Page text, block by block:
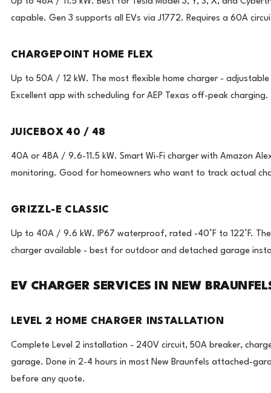
capable. Gen 3 supports all EVs via J1772. Requires a 60A
CHARGEPOINT HOME FLEX
Up to 50A / 12 kW. The most flexible home charger -
Excellent app with scheduling for AEP Texas off-peak charging.
JUICEBOX 40 / 48
40A or 48A / 9.6-11.5 kW. Smart Wi-Fi charger with Amazon
monitoring. Good for homeowners who want to track actual
GRIZZL-E CLASSIC
Up to 40A / 9.6 kW. IP67 waterproof, rated -40°F to 122°F.
charger available - best for outdoor and detached garage
EV CHARGER SERVICES IN NEW
LEVEL 2 HOME CHARGER INSTALLATION
Complete Level 2 installation - 240V circuit, 50A breaker,
garage. Done in 2-4 hours in most New Braunfels attached-
before any quote.